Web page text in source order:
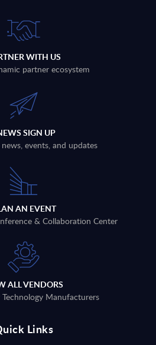
WITH US
partner ecosystem
SIGN UP
events, and updates
AN EVENT
& Collaboration Center
ALL VENDORS
Manufacturers
Links